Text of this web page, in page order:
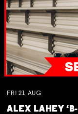
FRI 21 AUG
ALEX LAHEY